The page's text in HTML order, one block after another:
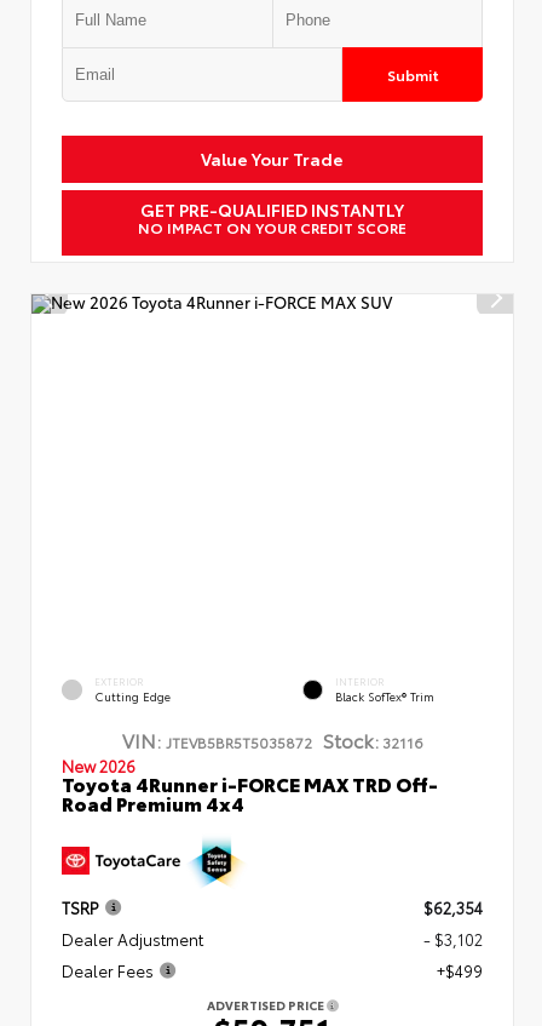
Submit
Value Your Trade
GET PRE-QUALIFIED INSTANTLY
NO IMPACT ON YOUR CREDIT SCORE
EXTERIOR
Cutting Edge
INTERIOR
Black SofTex® Trim
VIN: JTEVB5BR5T5035872 Stock:32116
New 2026
Toyota 4Runner i-FORCE MAX TRD Off-
Road Premium 4x4
TSRP
$62,354
Dealer Adjustment
- $3,102
Dealer Fees
+$499
ADVERTISED PRICE